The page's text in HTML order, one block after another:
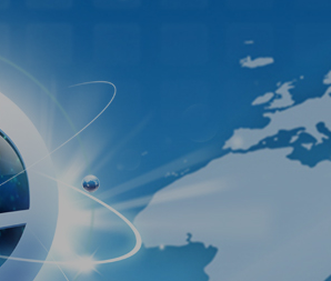
Carpet Worship
Plush Products
Body Pants
Polyester Fabric